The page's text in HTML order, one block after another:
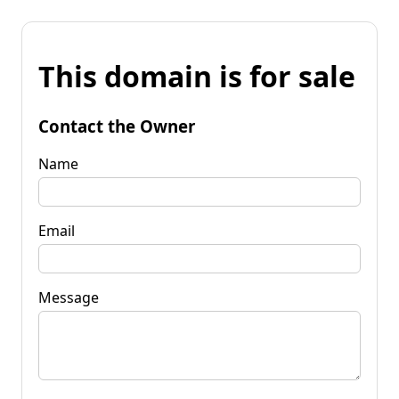
This domain is for sale
Contact the Owner
Name
Email
Message